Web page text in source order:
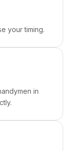
your timing.
in